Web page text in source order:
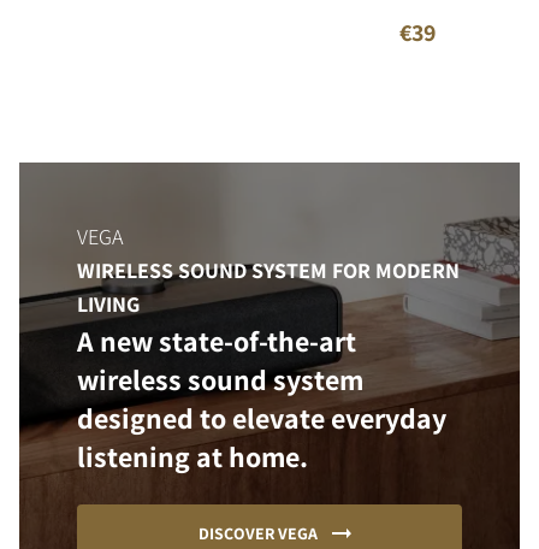
€39
VEGA
WIRELESS SOUND SYSTEM FOR MODERN
LIVING
A new state-of-the-art
wireless sound system
designed to elevate everyday
listening at home.
DISCOVER VEGA